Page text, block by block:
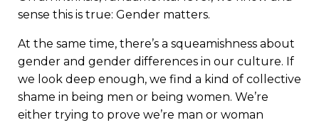
sense this is true: Gender matters.
At the same time, there’s a squeamishness about
gender and gender differences in our culture. If
we look deep enough, we find a kind of collective
shame in being men or being women. We’re
either trying to prove we’re man or woman